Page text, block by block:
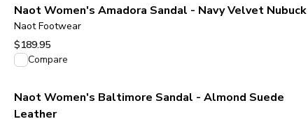
Naot Women's Amadora Sandal - Navy Velvet Nubuck
Naot Footwear
$189.95
View product
Compare
Naot Women's Baltimore Sandal - Almond Suede
Leather